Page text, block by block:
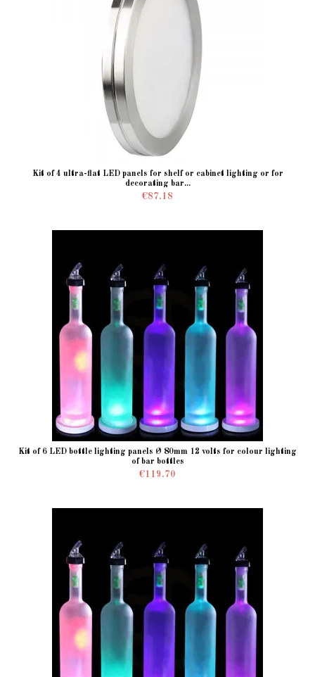
Kit of 4 ultra-flat LED panels for shelf or cabinet lighting or for
decorating bar...
€87.18
Kit of 6 LED bottle lighting panels Ø 80mm 12 volts for colour lighting
of bar bottles
€119.70